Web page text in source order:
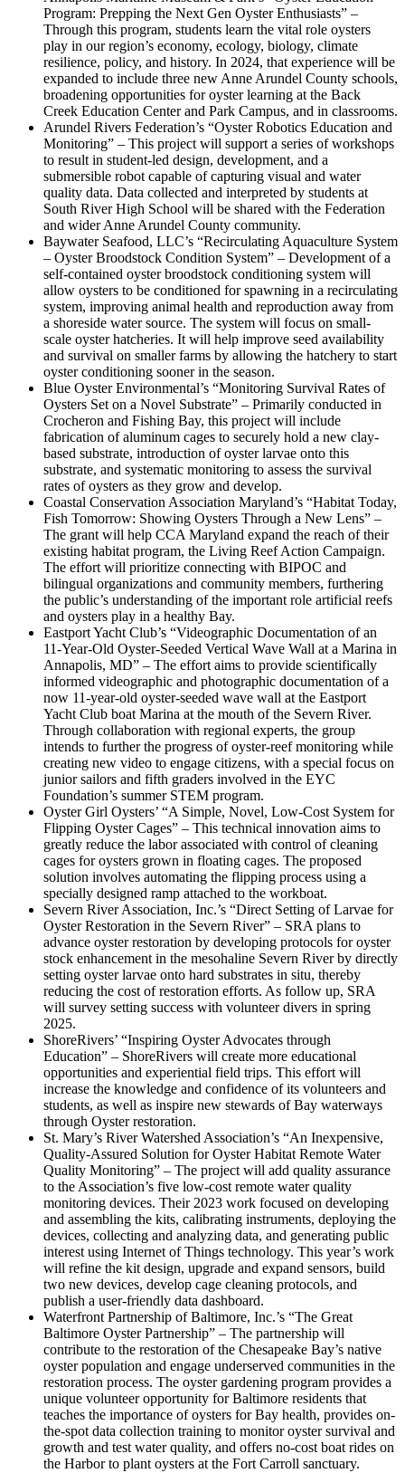
Program: Prepping the Next Gen Oyster Enthusiasts” –
Through this program, students learn the vital role oysters
play in our region’s economy, ecology, biology, climate
resilience, policy, and history. In 2024, that experience will be
expanded to include three new Anne Arundel County schools,
broadening opportunities for oyster learning at the Back
Creek Education Center and Park Campus, and in classrooms.
Arundel Rivers Federation’s “Oyster Robotics Education and
Monitoring” – This project will support a series of workshops
to result in student-led design, development, and a
submersible robot capable of capturing visual and water
quality data. Data collected and interpreted by students at
South River High School will be shared with the Federation
and wider Anne Arundel County community.
Baywater Seafood, LLC’s “Recirculating Aquaculture System
– Oyster Broodstock Condition System” – Development of a
self-contained oyster broodstock conditioning system will
allow oysters to be conditioned for spawning in a recirculating
system, improving animal health and reproduction away from
a shoreside water source. The system will focus on small-
scale oyster hatcheries. It will help improve seed availability
and survival on smaller farms by allowing the hatchery to start
oyster conditioning sooner in the season.
Blue Oyster Environmental’s “Monitoring Survival Rates of
Oysters Set on a Novel Substrate” – Primarily conducted in
Crocheron and Fishing Bay, this project will include
fabrication of aluminum cages to securely hold a new clay-
based substrate, introduction of oyster larvae onto this
substrate, and systematic monitoring to assess the survival
rates of oysters as they grow and develop.
Coastal Conservation Association Maryland’s “Habitat Today,
Fish Tomorrow: Showing Oysters Through a New Lens” –
The grant will help CCA Maryland expand the reach of their
existing habitat program, the Living Reef Action Campaign.
The effort will prioritize connecting with BIPOC and
bilingual organizations and community members, furthering
the public’s understanding of the important role artificial reefs
and oysters play in a healthy Bay.
Eastport Yacht Club’s “Videographic Documentation of an
11-Year-Old Oyster-Seeded Vertical Wave Wall at a Marina in
Annapolis, MD” – The effort aims to provide scientifically
informed videographic and photographic documentation of a
now 11-year-old oyster-seeded wave wall at the Eastport
Yacht Club boat Marina at the mouth of the Severn River.
Through collaboration with regional experts, the group
intends to further the progress of oyster-reef monitoring while
creating new video to engage citizens, with a special focus on
junior sailors and fifth graders involved in the EYC
Foundation’s summer STEM program.
Oyster Girl Oysters’ “A Simple, Novel, Low-Cost System for
Flipping Oyster Cages” – This technical innovation aims to
greatly reduce the labor associated with control of cleaning
cages for oysters grown in floating cages. The proposed
solution involves automating the flipping process using a
specially designed ramp attached to the workboat.
Severn River Association, Inc.’s “Direct Setting of Larvae for
Oyster Restoration in the Severn River” – SRA plans to
advance oyster restoration by developing protocols for oyster
stock enhancement in the mesohaline Severn River by directly
setting oyster larvae onto hard substrates in situ, thereby
reducing the cost of restoration efforts. As follow up, SRA
will survey setting success with volunteer divers in spring
2025.
ShoreRivers’ “Inspiring Oyster Advocates through
Education” – ShoreRivers will create more educational
opportunities and experiential field trips. This effort will
increase the knowledge and confidence of its volunteers and
students, as well as inspire new stewards of Bay waterways
through Oyster restoration.
St. Mary’s River Watershed Association’s “An Inexpensive,
Quality-Assured Solution for Oyster Habitat Remote Water
Quality Monitoring” – The project will add quality assurance
to the Association’s five low-cost remote water quality
monitoring devices. Their 2023 work focused on developing
and assembling the kits, calibrating instruments, deploying the
devices, collecting and analyzing data, and generating public
interest using Internet of Things technology. This year’s work
will refine the kit design, upgrade and expand sensors, build
two new devices, develop cage cleaning protocols, and
publish a user-friendly data dashboard.
Waterfront Partnership of Baltimore, Inc.’s “The Great
Baltimore Oyster Partnership” – The partnership will
contribute to the restoration of the Chesapeake Bay’s native
oyster population and engage underserved communities in the
restoration process. The oyster gardening program provides a
unique volunteer opportunity for Baltimore residents that
teaches the importance of oysters for Bay health, provides on-
the-spot data collection training to monitor oyster survival and
growth and test water quality, and offers no-cost boat rides on
the Harbor to plant oysters at the Fort Carroll sanctuary.